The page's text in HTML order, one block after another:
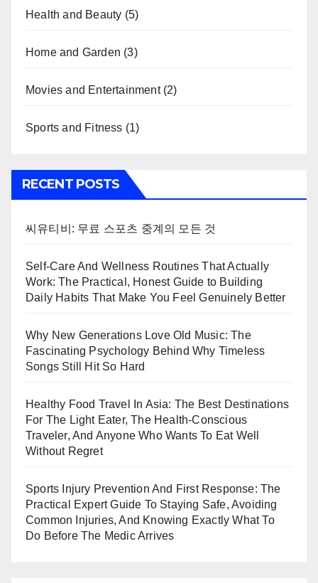
Health and Beauty (5)
Home and Garden (3)
Movies and Entertainment(2)
Sports and Fitness (1)
RECENT POSTS
씨유티비: 무료 스포츠 중계의 모든 것
Self-Care And Wellness Routines That Actually
Work: The Practical, Honest Guide to Building
Daily Habits That Make You Feel Genuinely Better
Why New Generations Love Old Music: The
Fascinating Psychology Behind Why Timeless
Songs Still Hit So Hard
Healthy Food Travel In Asia: The Best Destinations
For The Light Eater, The Health-Conscious
Traveler, And Anyone Who Wants To Eat Well
Without Regret
Sports Injury Prevention And First Response: The
Practical Expert Guide To Staying Safe, Avoiding
Common Injuries, And Knowing Exactly What To
Do Before The Medic Arrives